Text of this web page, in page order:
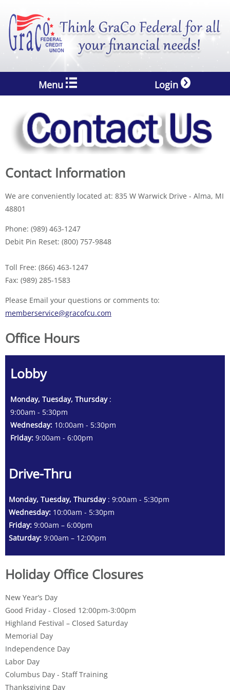
Login
Menu
Contact Information
We are conveniently located at: 835 W Warwick Drive - Alma, MI
48801
Phone: (989) 463-1247
Debit Pin Reset: (800) 757-9848
Toll Free: (866) 463-1247
Fax: (989) 285-1583
Please Email your questions or comments to:
memberservice@gracofcu.com
Office Hours
Lobby
Monday, Tuesday, Thursday:
9:00am - 5:30pm
Wednesday: 10:00am - 5:30pm
Friday: 9:00am - 6:00pm
Drive-Thru
Monday, Tuesday, Thursday: 9:00am - 5:30pm
Wednesday: 10:00am - 5:30pm
Friday: 9:00am – 6:00pm
Saturday: 9:00am – 12:00pm
Holiday Office Closures
New Year’s Day
Good Friday - Closed 12:00pm-3:00pm
Highland Festival – Closed Saturday
Memorial Day
Independence Day
Labor Day
Columbus Day - Staff Training
Thanksgiving Day